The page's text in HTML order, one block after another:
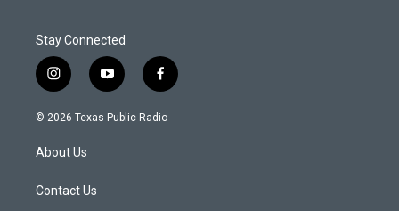
Stay Connected
i
n
s
a
g
a
y
o
u
f
a
c
© 2026 Texas Public Radio
About Us
Contact Us